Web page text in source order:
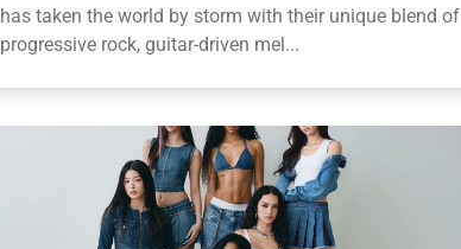
has taken the world by storm with their unique blend of
progressive rock, guitar-driven mel...